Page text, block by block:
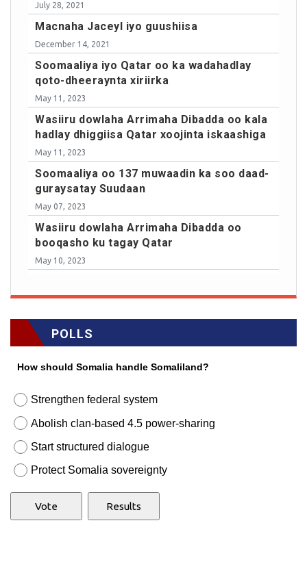
July 28, 2021
Macnaha Jaceyl iyo guushiisa
December 14, 2021
Soomaaliya iyo Qatar oo ka wadahadlay
qoto-dheeraynta xiriirka
May 11, 2023
Wasiiru dowlaha Arrimaha Dibadda oo kala
hadlay dhiggiisa Qatar xoojinta iskaashiga
May 11, 2023
Soomaaliya oo 137 muwaadin ka soo daad-
guraysatay Suudaan
May 07, 2023
Wasiiru dowlaha Arrimaha Dibadda oo
booqasho ku tagay Qatar
May 10, 2023
POLLS
How should Somalia handle Somaliland?
Strengthen federal system
Abolish clan-based 4.5 power-sharing
Start structured dialogue
Protect Somalia sovereignty